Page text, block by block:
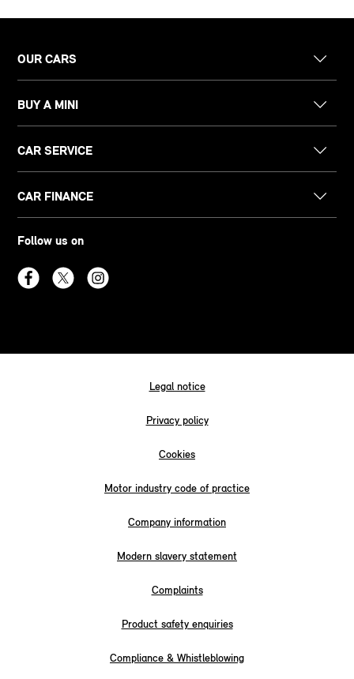
OUR CARS
BUY A MINI
CAR SERVICE
CAR FINANCE
Follow us on
Legal notice
Privacy policy
Cookies
Motor industry code of practice
Company information
Modern slavery statement
Complaints
Product safety enquiries
Compliance & Whistleblowing